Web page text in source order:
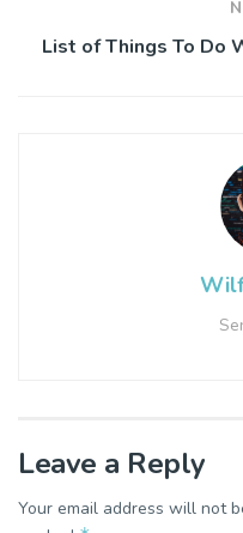
List of Things To Do
Leave a Reply
Your email address will not